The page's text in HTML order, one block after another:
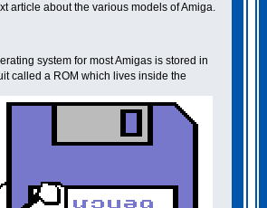
article about the various models of Amiga.
system for most Amigas is stored in
called a ROM which lives inside the